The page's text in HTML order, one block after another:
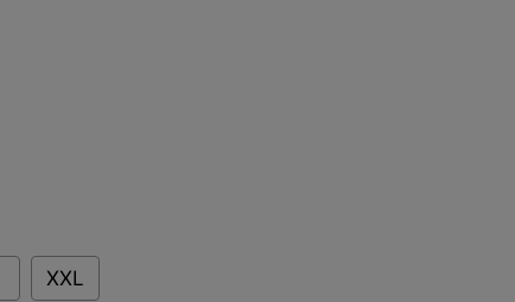
XXL